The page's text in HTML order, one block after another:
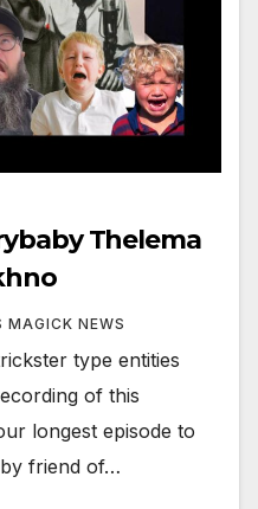
Thelema
MAGICK NEWS
type entities
of this
longest episode to
friend of…